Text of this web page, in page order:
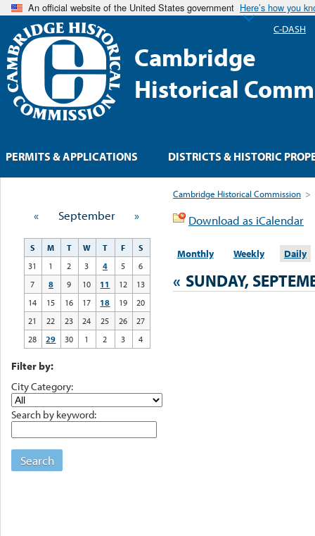
An official website of the United States government Here’s how you
Cambridge
Historical
Cambridge Historical Commission >
Download as iCalendar
Monthly Weekly Daily
« SUNDAY,
« September »
S M T W T F
S
31
1 2 3 4 5
6
7
8 9 10 11 12
13
14
15 16 17 18 19
20
21
22 23 24 25 26
27
28
29 30 1 2 3 4
Filter by:
City Category:
Search by keyword:
Search
PERMITS & APPLICATIONS DISTRICTS & HISTORIC
C-DASH